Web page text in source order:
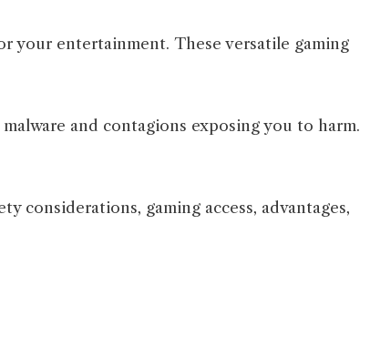
your entertainment. These versatile gaming
and contagions exposing you to harm.
considerations, gaming access, advantages,